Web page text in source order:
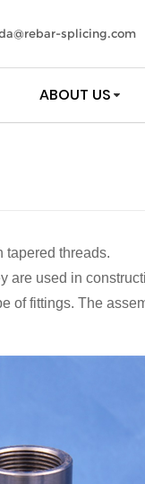
splicing.com
ABOUT US
tapered threads.
are used in
of fittings. The